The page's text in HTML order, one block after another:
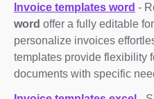
Invoice templates word -
word offer a fully editable
personalize invoices
templates provide flexibility
documents with specific